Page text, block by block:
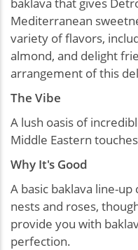
Mediterranean
variety of flavors,
almond, and delight
arrangement of this
The Vibe
A lush oasis of
Middle Eastern
Why It's Good
A basic baklava line-
nests and roses,
provide you with
perfection.